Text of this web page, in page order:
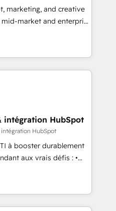
HubSpot • Track
the entire buyer journey
videos that attract
led
marketing, and creative
market and enterprise
teams that turn
engine. Named
the Year in 2024,
years in the ecosystem,
that speaks for itself.
model, delivering
teams in the UK, USA,
Belgium, Singapore, and
employees.
intégration HubSpot
HubSpot
à booster durablement
aux vrais défis : •
d’autres outils (ERP,
de la
données pour des